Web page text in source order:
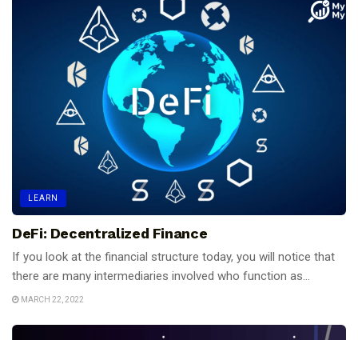
LEARN
DeFi: Decentralized Finance
If you look at the financial structure today, you will notice that
there are many intermediaries involved who function as...
MARCH 22, 2022